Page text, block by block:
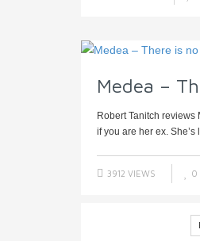
Medea –
Robert Tanitch
if you are her ex.
3912 VIEWS 0